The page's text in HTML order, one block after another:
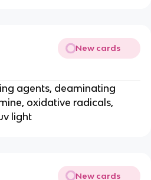
New cards
agents, deaminating
oxidative radicals,
light
New cards